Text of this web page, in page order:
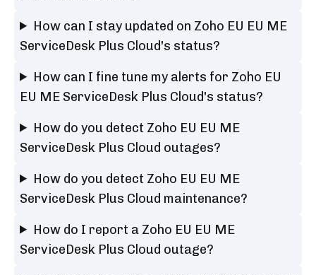
How can I stay updated on Zoho EU EU ME
ServiceDesk Plus Cloud's status?
How can I fine tune my alerts for Zoho EU
EU ME ServiceDesk Plus Cloud's status?
How do you detect Zoho EU EU ME
ServiceDesk Plus Cloud outages?
How do you detect Zoho EU EU ME
ServiceDesk Plus Cloud maintenance?
How do I report a Zoho EU EU ME
ServiceDesk Plus Cloud outage?